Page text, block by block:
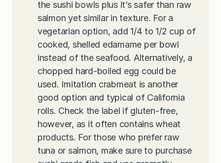
the sushi bowls plus it’s safer than raw
salmon yet similar in texture. For a
vegetarian option, add 1/4 to 1/2 cup of
cooked, shelled edamame per bowl
instead of the seafood. Alternatively, a
chopped hard-boiled egg could be
used. Imitation crabmeat is another
good option and typical of California
rolls. Check the label if gluten-free,
however, as it often contains wheat
products. For those who prefer raw
tuna or salmon, make sure to purchase